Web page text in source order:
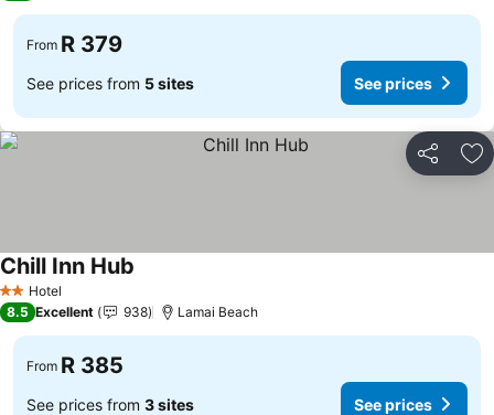
From R 379
See prices from 5 sites See prices
Share
2 StarsHotel
Chill Inn Hub
8.5 Excellent 938 Lamai Beach
From R 385
See prices from 3 sites See prices